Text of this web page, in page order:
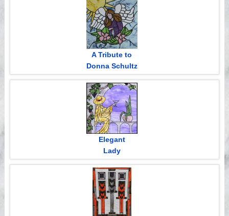
A Tribute to
Donna Schultz
Elegant
Lady